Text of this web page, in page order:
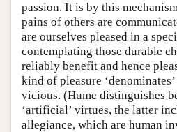
passion. It is by this
pains of others are
are ourselves pleased in a
contemplating those durable
reliably benefit and hence
kind of pleasure
vicious. (Hume distinguishes
‘artificial’ virtues, the latter
allegiance, which are human